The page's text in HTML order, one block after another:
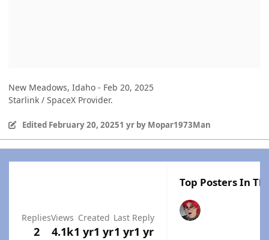
New Meadows, Idaho - Feb 20, 2025
Starlink / SpaceX Provider.
Edited February 20, 20251 yrby Mopar1973Man
Replies
2
Views
4.1k
Created
1 yr1 yr
Last Reply
1 yr1 yr
Top Posters In